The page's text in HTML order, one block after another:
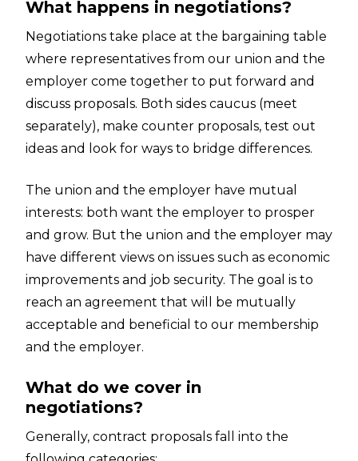
What happens in negotiations?
Negotiations take place at the bargaining table
where representatives from our union and the
employer come together to put forward and
discuss proposals. Both sides caucus (meet
separately), make counter proposals, test out
ideas and look for ways to bridge differences.
The union and the employer have mutual
interests: both want the employer to prosper
and grow. But the union and the employer may
have different views on issues such as economic
improvements and job security. The goal is to
reach an agreement that will be mutually
acceptable and beneficial to our membership
and the employer.
What do we cover in
negotiations?
Generally, contract proposals fall into the